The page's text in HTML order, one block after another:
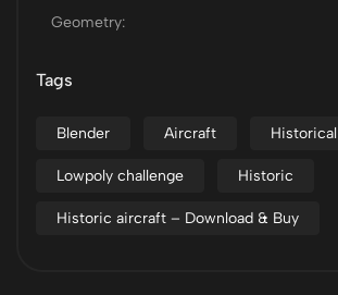
Geometry:
Tags
Blender Aircraft Historical
Lowpoly challenge Historic
Historic aircraft – Download & Buy